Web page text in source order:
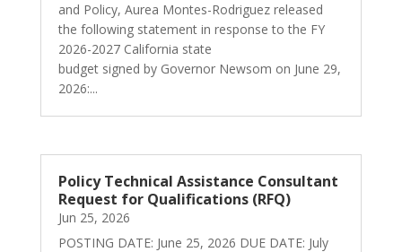
and Policy, Aurea Montes-Rodriguez released
the following statement in response to the FY
2026-2027 California state
budget signed by Governor Newsom on June 29,
2026:...
Policy Technical Assistance Consultant
Request for Qualifications (RFQ)
Jun 25, 2026
POSTING DATE: June 25, 2026 DUE DATE: July